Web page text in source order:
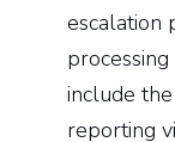
escalation
include
reporting